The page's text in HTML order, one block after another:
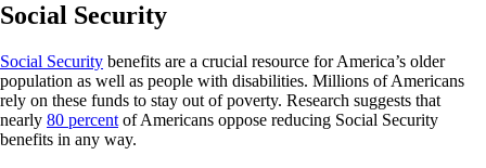
Social Security
Social Security benefits are a crucial resource for America’s older
population as well as people with disabilities. Millions of Americans
rely on these funds to stay out of poverty. Research suggests that
nearly 80 percent of Americans oppose reducing Social Security
benefits in any way.